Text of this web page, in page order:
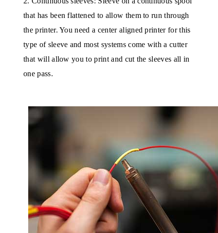
that has been flattened to allow them to run through
the printer. You need a center aligned printer for this
type of sleeve and most systems come with a cutter
that will allow you to print and cut the sleeves all in
one pass.